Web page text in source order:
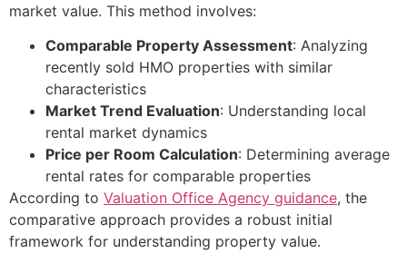
market value. This method involves:
Comparable Property Assessment: Analyzing
recently sold HMO properties with similar
characteristics
Market Trend Evaluation: Understanding local
rental market dynamics
Price per Room Calculation: Determining average
rental rates for comparable properties
According to Valuation Office Agency guidance, the
comparative approach provides a robust initial
framework for understanding property value.